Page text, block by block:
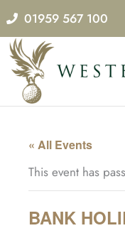
Skip
to
content
01959 567 100
« All Events
This event has
BANK